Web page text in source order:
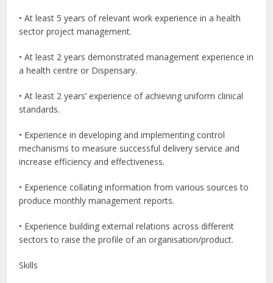
• At least 5 years of relevant work experience in a health
sector project management.
• At least 2 years demonstrated management experience in
a health centre or Dispensary.
• At least 2 years’ experience of achieving uniform clinical
standards.
• Experience in developing and implementing control
mechanisms to measure successful delivery service and
increase efficiency and effectiveness.
• Experience collating information from various sources to
produce monthly management reports.
• Experience building external relations across different
sectors to raise the profile of an organisation/product.
Skills